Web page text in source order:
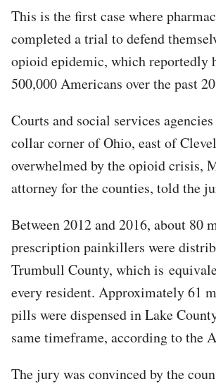
This is the first case where
completed a trial to defend
opioid epidemic, which reportedly
500,000 Americans over the past
Courts and social services
collar corner of Ohio, east of
overwhelmed by the opioid crisis,
attorney for the counties, told the
Between 2012 and 2016, about 80
prescription painkillers were
Trumbull County, which is
every resident. Approximately 61
pills were dispensed in Lake
same timeframe, according to the
The jury was convinced by the